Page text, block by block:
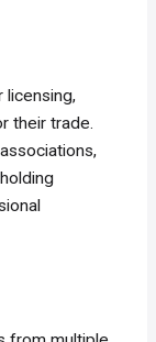
licensing,
their trade.